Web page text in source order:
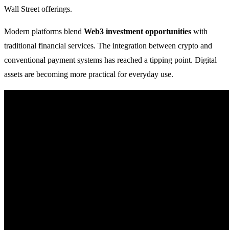
Wall Street offerings.
Modern platforms blend Web3 investment opportunities with
traditional financial services. The integration between crypto and
conventional payment systems has reached a tipping point. Digital
assets are becoming more practical for everyday use.